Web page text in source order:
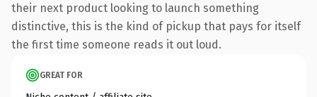
their next product looking to launch something
distinctive, this is the kind of pickup that pays for itself
the first time someone reads it out loud.
GREAT FOR